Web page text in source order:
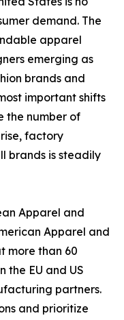
demand. The
apparel
emerging as
brands and
important shifts
the number of
factory
brands is steadily
Apparel and
Apparel and
more than 60
the EU and US
partners.
and prioritize